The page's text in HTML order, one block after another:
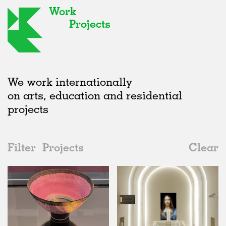
Work
Projects
We work internationally
on arts, education and residential
projects
Filter Projects
Clear
Date
All
2020s
2010s
2000s
Furniture
All
Adaptive Reuse
Galleries
Status
All
Realised
Collaborations
All
Location